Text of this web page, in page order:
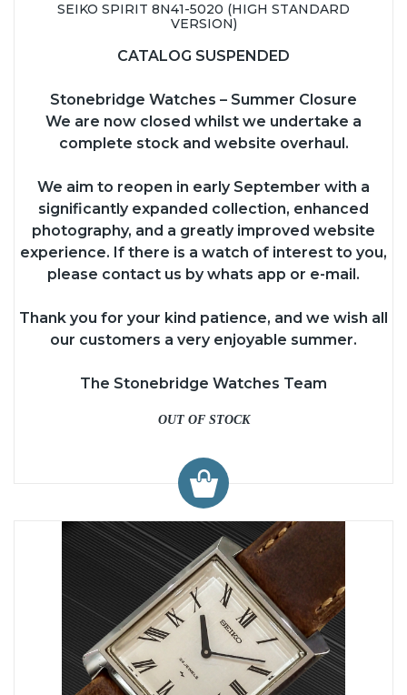
SEIKO SPIRIT 8N41-5020 (HIGH STANDARD
VERSION)
CATALOG SUSPENDED
Stonebridge Watches – Summer Closure
We are now closed whilst we undertake a
complete stock and website overhaul.
We aim to reopen in early September with a
significantly expanded collection, enhanced
photography, and a greatly improved website
experience. If there is a watch of interest to you,
please contact us by whats app or e-mail.
Thank you for your kind patience, and we wish all
our customers a very enjoyable summer.
The Stonebridge Watches Team
OUT OF STOCK